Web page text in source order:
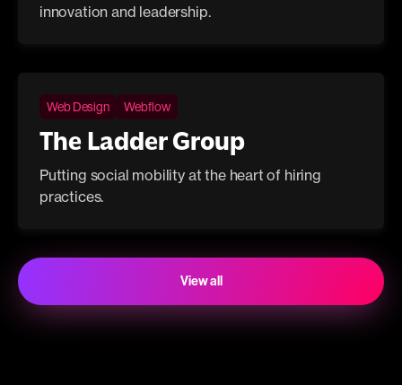
innovation and leadership.
Web Design Webflow
The Ladder Group
Putting social mobility at the heart of hiring
practices.
View all